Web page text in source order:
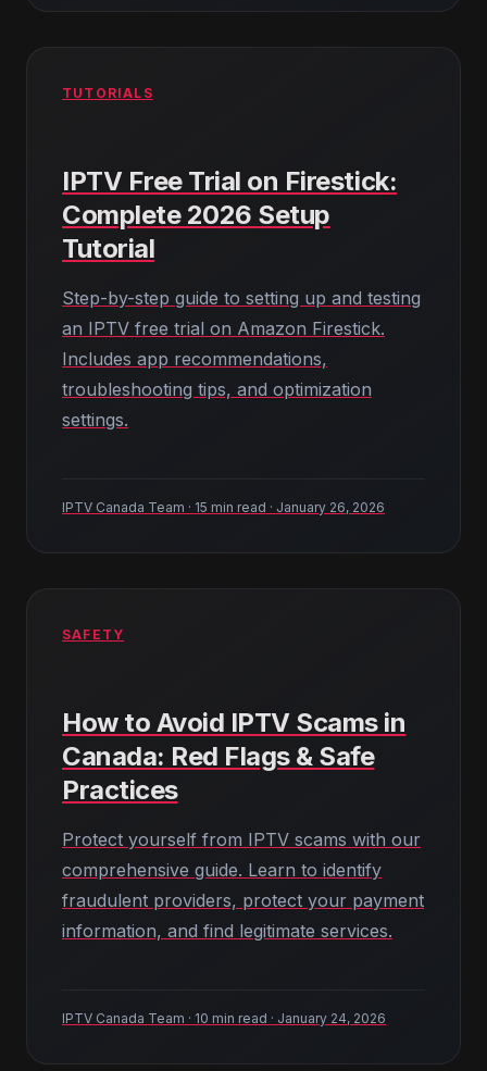
TUTORIALS
IPTV Free Trial on Firestick:
Complete 2026 Setup
Tutorial
Step-by-step guide to setting up and testing
an IPTV free trial on Amazon Firestick.
Includes app recommendations,
troubleshooting tips, and optimization
settings.
IPTV Canada Team · 15 min read · January 26, 2026
SAFETY
How to Avoid IPTV Scams in
Canada: Red Flags & Safe
Practices
Protect yourself from IPTV scams with our
comprehensive guide. Learn to identify
fraudulent providers, protect your payment
information, and find legitimate services.
IPTV Canada Team · 10 min read · January 24, 2026